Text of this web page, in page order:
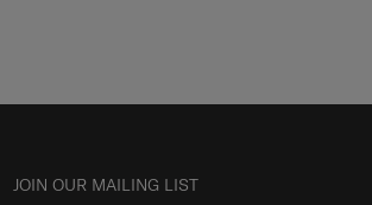
JOIN OUR MAILING LIST